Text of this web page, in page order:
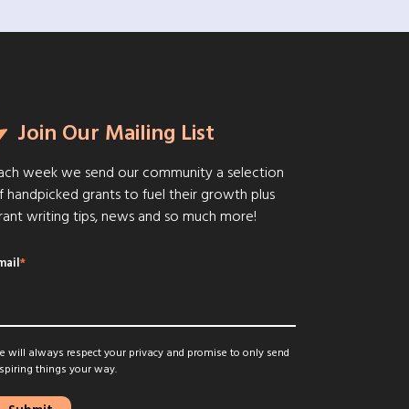
Join Our Mailing List
week we send our community a selection
handpicked grants to fuel their growth plus
writing tips, news and so much more!
*
will always respect your privacy and promise to only send
things your way.